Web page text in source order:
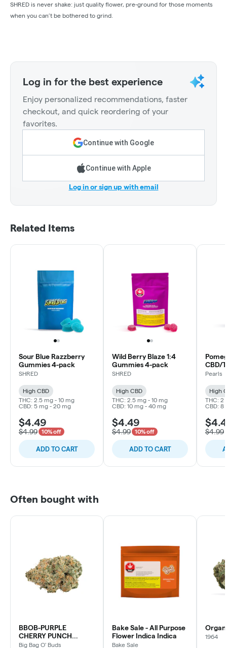
SHRED is never shake: just quality flower, pre-ground for those moments
when you can’t be bothered to grind.
Log in for the best experience
Enjoy personalized recommendations, faster
checkout, and quick reordering of your
favorites.
Continue with Google
Continue with Apple
Log in or sign up with email
Related Items
Sour Blue Razzberry
Gummies 4-pack
SHRED
High CBD
THC: 2.5 mg - 10 mg
CBD: 5 mg - 20 mg
$4.49
$4.99 10% off
ADD TO CART
Wild Berry Blaze 1:4
Gummies 4-pack
SHRED
High CBD
THC: 2.5 mg - 10 mg
CBD: 10 mg - 40 mg
$4.49
$4.99 10% off
ADD TO CART
CBD/
Pearls
High
THC: 2
CBD: 8
$4.99
Often bought with
BBOB-PURPLE
CHERRY PUNCH
INDICA
Big Bag O' Buds
Bake Sale - All Purpose
Flower Indica Indica
Bake Sale
1964